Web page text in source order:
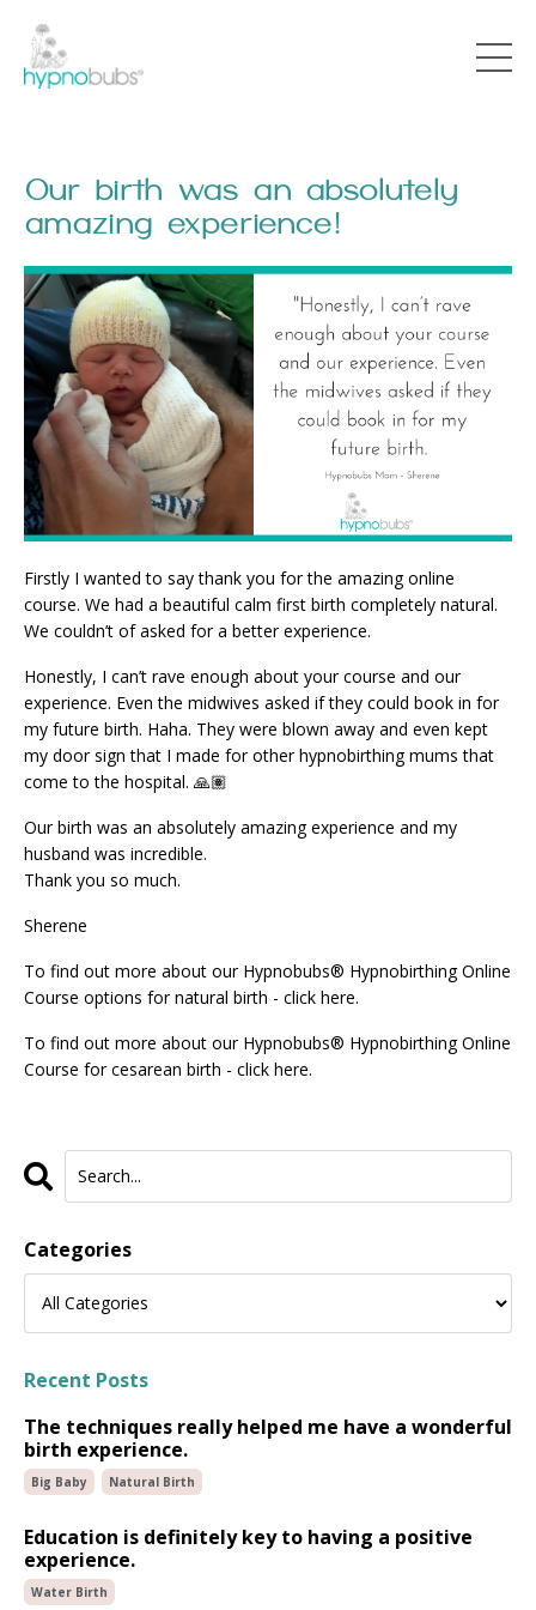
Our birth was an absolutely
amazing experience!
Firstly I wanted to say thank you for the amazing online
course. We had a beautiful calm first birth completely natural.
We couldn’t of asked for a better experience.
Honestly, I can’t rave enough about your course and our
experience. Even the midwives asked if they could book in for
my future birth. Haha. They were blown away and even kept
my door sign that I made for other hypnobirthing mums that
come to the hospital. 🙏🏽
Our birth was an absolutely amazing experience and my
husband was incredible.
Thank you so much.
Sherene
To find out more about our Hypnobubs® Hypnobirthing Online
Course options for natural birth - click here.
To find out more about our Hypnobubs® Hypnobirthing Online
Course for cesarean birth - click here.
Categories
Recent Posts
The techniques really helped me have a wonderful
birth experience.
Big Baby Natural Birth
Education is definitely key to having a positive
experience.
Water Birth